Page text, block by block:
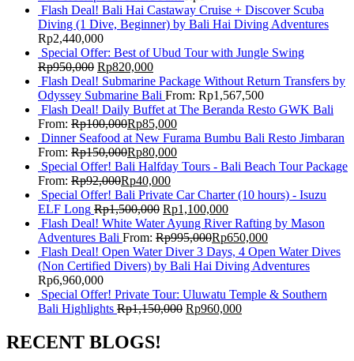
Flash Deal! Bali Hai Castaway Cruise + Discover Scuba
Diving (1 Dive, Beginner) by Bali Hai Diving Adventures
Rp2,440,000
Special Offer: Best of Ubud Tour with Jungle Swing
Rp950,000 Rp820,000
Flash Deal! Submarine Package Without Return Transfers by
Odyssey Submarine Bali From: Rp1,567,500
Flash Deal! Daily Buffet at The Beranda Resto GWK Bali
From: Rp100,000Rp85,000
Dinner Seafood at New Furama Bumbu Bali Resto Jimbaran
From: Rp150,000Rp80,000
Special Offer! Bali Halfday Tours - Bali Beach Tour Package
From: Rp92,000Rp40,000
Special Offer! Bali Private Car Charter (10 hours) - Isuzu
ELF Long Rp1,500,000 Rp1,100,000
Flash Deal! White Water Ayung River Rafting by Mason
Adventures Bali From: Rp995,000Rp650,000
Flash Deal! Open Water Diver 3 Days, 4 Open Water Dives
(Non Certified Divers) by Bali Hai Diving Adventures
Rp6,960,000
Special Offer! Private Tour: Uluwatu Temple & Southern
Bali Highlights Rp1,150,000 Rp960,000
RECENT BLOGS!